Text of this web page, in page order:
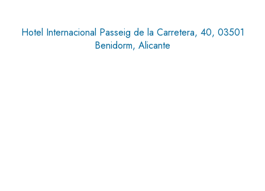
Hotel Internacional Passeig de la Carretera, 40, 03501
Benidorm, Alicante